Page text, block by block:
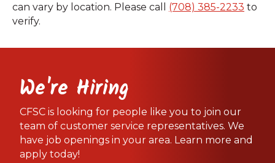
can vary by location. Please call (708) 385-2233 to
verify.
We're Hiring
CFSC is looking for people like you to join our
team of customer service representatives. We
have job openings in your area. Learn more and
apply today!